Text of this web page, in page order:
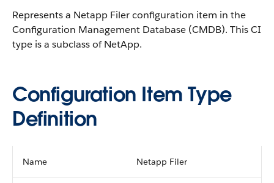
Represents a Netapp Filer configuration item in the
Configuration Management Database (CMDB). This CI
type is a subclass of NetApp.
Configuration Item Type
Definition
Name Netapp Filer